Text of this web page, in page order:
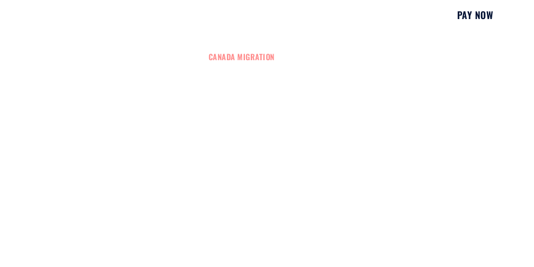
PAY NOW
CANADA MIGRATION